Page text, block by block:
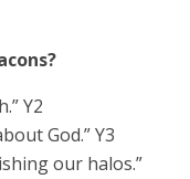
Y2
God.” Y3
our halos.”